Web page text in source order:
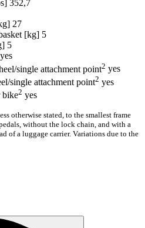
352,7
27
[kg] 5
5
yes
single attachment point2 yes
single attachment point2 yes
bike2 yes
otherwise stated, to the smallest frame
without the lock chain, and with a
of a luggage carrier. Variations due to the